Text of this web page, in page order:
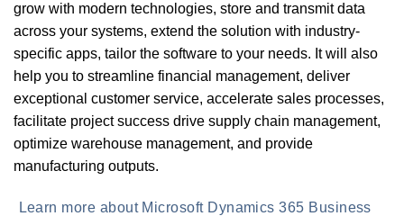
grow with modern technologies, store and transmit data
across your systems, extend the solution with industry-
specific apps, tailor the software to your needs. It will also
help you to streamline financial management, deliver
exceptional customer service, accelerate sales processes,
facilitate project success drive supply chain management,
optimize warehouse management, and provide
manufacturing outputs.
Learn more about Microsoft Dynamics 365 Business